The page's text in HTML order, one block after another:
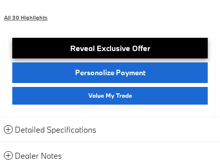
All 30 Highlights
Reveal Exclusive Offer
Personalize Payment
Value My Trade
Detailed Specifications
Dealer Notes